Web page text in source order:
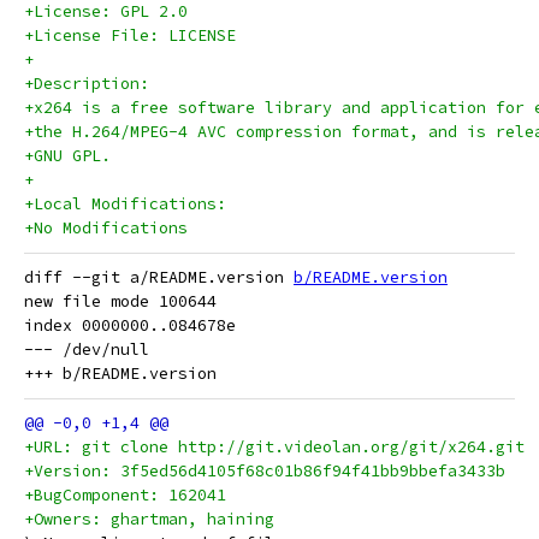
+License: GPL 2.0
+License File: LICENSE
+
+Description:
+x264 is a free software library and application for
+the H.264/MPEG-4 AVC compression format, and is
+GNU GPL.
+
+Local Modifications:
+No Modifications
diff --git a/README.version b/README.version
new file mode 100644
index 0000000..084678e
--- /dev/null
+URL: git clone http://git.videolan.org/git/x264.git
+Version: 3f5ed56d4105f68c01b86f94f41bb9bbefa3433b
+BugComponent: 162041
+Owners: ghartman, haining